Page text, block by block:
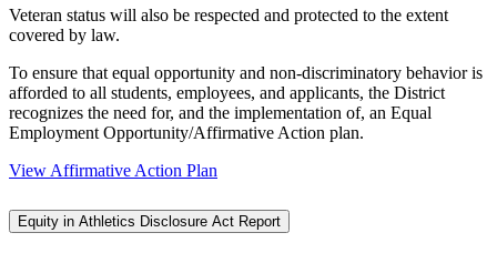
Veteran status will also be respected and protected to the extent
covered by law.
To ensure that equal opportunity and non-discriminatory behavior is
afforded to all students, employees, and applicants, the District
recognizes the need for, and the implementation of, an Equal
Employment Opportunity/Affirmative Action plan.
View Affirmative Action Plan
Equity in Athletics Disclosure Act Report